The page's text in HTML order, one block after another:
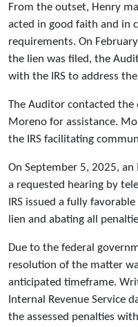
From the outset, Henry
acted in good faith and in
requirements. On
the lien was filed, the
with the IRS to address
The Auditor contacted the
Moreno for assistance.
the IRS facilitating
On September 5, 2025, an
a requested hearing by
IRS issued a fully
lien and abating all
Due to the federal
resolution of the matter
anticipated timeframe.
Internal Revenue Service
the assessed penalties